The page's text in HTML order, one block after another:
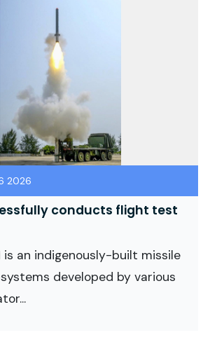
2026
conducts flight test
is an indigenously-built missile
developed by various